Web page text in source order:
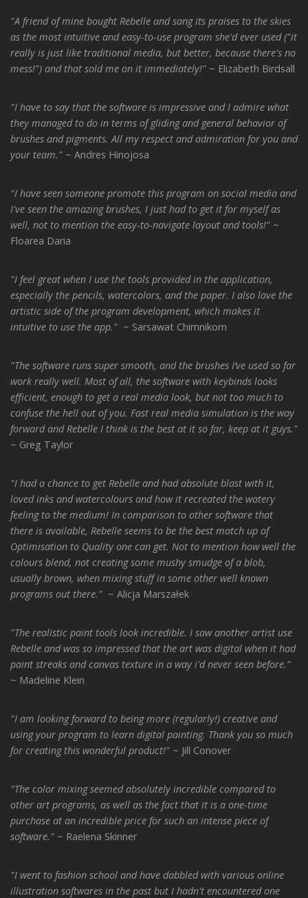
"A friend of mine bought Rebelle and sang its praises to the skies
as the most intuitive and easy-to-use program she'd ever used ("it
really is just like traditional media, but better, because there's no
mess!") and that sold me on it immediately!" ~ Elizabeth Birdsall
"I have to say that the software is impressive and I admire what
they managed to do in terms of gliding and general behavior of
brushes and pigments. All my respect and admiration for you and
your team." ~ Andres Hinojosa
"I have seen someone promote this program on social media and
I've seen the amazing brushes, I just had to get it for myself as
well, not to mention the easy-to-navigate layout and tools!" ~
Floarea Daria
"I feel great when I use the tools provided in the application,
especially the pencils, watercolors, and the paper. I also love the
artistic side of the program development, which makes it
intuitive to use the app." ~ Sarsawat Chimnikorn
"The software runs super smooth, and the brushes I’ve used so far
work really well. Most of all, the software with keybinds looks
efficient, enough to get a real media look, but not too much to
confuse the hell out of you. Fast real media simulation is the way
forward and Rebelle I think is the best at it so far, keep at it guys."
~ Greg Taylor
"I had a chance to get Rebelle and had absolute blast with it,
loved inks and watercolours and how it recreated the watery
feeling to the medium! In comparison to other software that
there is available, Rebelle seems to be the best match up of
Optimisation to Quality one can get. Not to mention how well the
colours blend, not creating some mushy smudge of a blob,
usually brown, when mixing stuff in some other well known
programs out there." ~ Alicja Marszałek
"The realistic paint tools look incredible. I saw another artist use
Rebelle and was so impressed that the art was digital when it had
paint streaks and canvas texture in a way i'd never seen before."
~ Madeline Klein
"I am looking forward to being more (regularly!) creative and
using your program to learn digital painting. Thank you so much
for creating this wonderful product!" ~ Jill Conover
"The color mixing seemed absolutely incredible compared to
other art programs, as well as the fact that it is a one-time
purchase at an incredible price for such an intense piece of
software." ~ Raelena Skinner
"I went to fashion school and have dabbled with various online
illustration softwares in the past but I hadn't encountered one